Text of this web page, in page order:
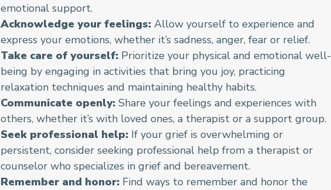
emotional support.
Acknowledge your feelings: Allow yourself to experience and
express your emotions, whether it’s sadness, anger, fear or relief.
Take care of yourself: Prioritize your physical and emotional well-
being by engaging in activities that bring you joy, practicing
relaxation techniques and maintaining healthy habits.
Communicate openly: Share your feelings and experiences with
others, whether it’s with loved ones, a therapist or a support group.
Seek professional help: If your grief is overwhelming or
persistent, consider seeking professional help from a therapist or
counselor who specializes in grief and bereavement.
Remember and honor: Find ways to remember and honor the